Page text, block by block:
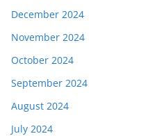
December 2024
November 2024
October 2024
September 2024
August 2024
July 2024